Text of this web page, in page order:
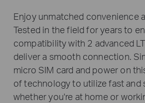
Enjoy unmatched convenience
Tested in the field for years to
compatibility with 2 advanced
deliver a smooth connection.
micro SIM card and power on
of technology to utilize fast and
whether you're at home or